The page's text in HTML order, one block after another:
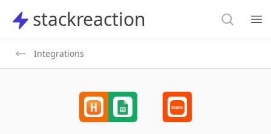
stackreaction
stackreaction Search
Integrations